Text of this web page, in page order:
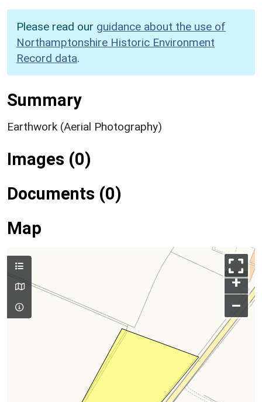
Please read our guidance about the use of
Northamptonshire Historic Environment
Record data.
Summary
Earthwork (Aerial Photography)
Images (0)
Documents (0)
Map
+
–